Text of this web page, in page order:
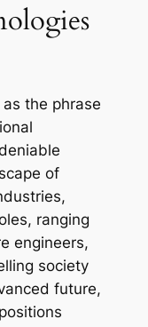
the phrase
of
ranging
engineers,
society
future,